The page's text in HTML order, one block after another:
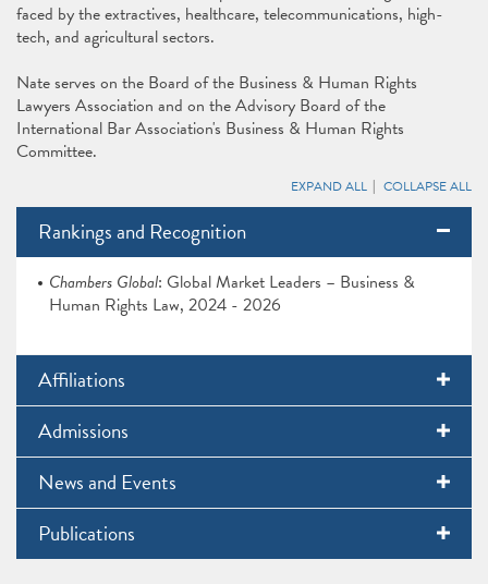
faced by the extractives, healthcare, telecommunications, high-
tech, and agricultural sectors.
Nate serves on the Board of the Business & Human Rights
Lawyers Association and on the Advisory Board of the
International Bar Association's Business & Human Rights
Committee.
EXPAND ALL COLLAPSE ALL
Rankings and Recognition
Chambers Global: Global Market Leaders – Business &
Human Rights Law, 2024 - 2026
Affiliations
Admissions
News and Events
Publications